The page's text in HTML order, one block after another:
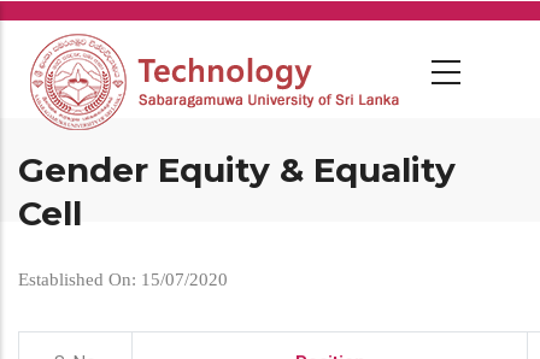
Skip
main
content
Gender Equity & Equality
Cell
Established On: 15/07/2020